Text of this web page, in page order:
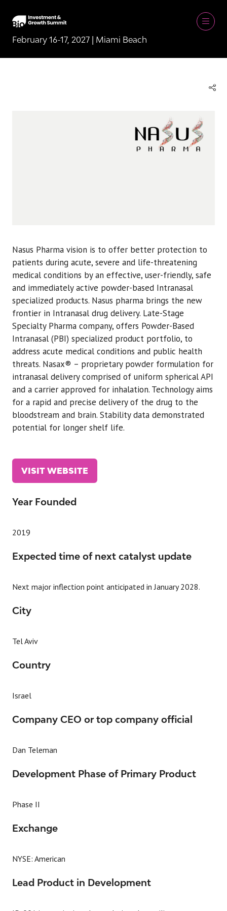
February 16-17, 2027 | Miami Beach
Nasus Pharma vision is to offer better protection to
patients during acute, severe and life-threatening
medical conditions by an effective, user-friendly, safe
and immediately active powder-based Intranasal
specialized products. Nasus pharma brings the new
frontier in Intranasal drug delivery. Late-Stage
Specialty Pharma company, offers Powder-Based
Intranasal (PBI) specialized product portfolio, to
address acute medical conditions and public health
threats. Nasax® – proprietary powder formulation for
intranasal delivery comprised of uniform spherical API
and a carrier approved for inhalation. Technology aims
for a rapid and precise delivery of the drug to the
bloodstream and brain. Stability data demonstrated
potential for longer shelf life.
VISIT WEBSITE
(OPENS
A
Year Founded
2019
Expected time of next catalyst update
Next major inflection point anticipated in January 2028.
City
Tel Aviv
Country
Israel
Company CEO or top company official
Dan Teleman
Development Phase of Primary Product
Phase II
Exchange
NYSE: American
Lead Product in Development